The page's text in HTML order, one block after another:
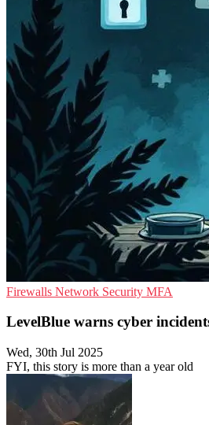
Firewalls Network Security MFA
LevelBlue warns cyber
Wed, 30th Jul 2025
FYI, this story is more than a year old